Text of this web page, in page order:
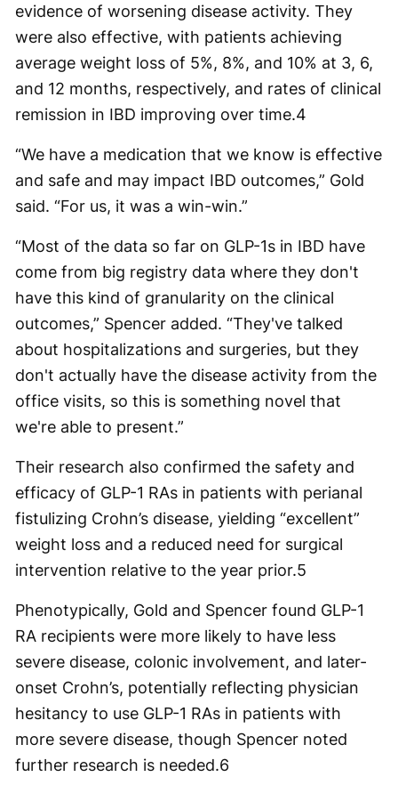
evidence of worsening disease activity. They
were also effective, with patients achieving
average weight loss of 5%, 8%, and 10% at 3, 6,
and 12 months, respectively, and rates of clinical
remission in IBD improving over time.4
“We have a medication that we know is effective
and safe and may impact IBD outcomes,” Gold
said. “For us, it was a win-win.”
“Most of the data so far on GLP-1s in IBD have
come from big registry data where they don't
have this kind of granularity on the clinical
outcomes,” Spencer added. “They've talked
about hospitalizations and surgeries, but they
don't actually have the disease activity from the
office visits, so this is something novel that
we're able to present.”
Their research also confirmed the safety and
efficacy of GLP-1 RAs in patients with perianal
fistulizing Crohn’s disease, yielding “excellent”
weight loss and a reduced need for surgical
intervention relative to the year prior.5
Phenotypically, Gold and Spencer found GLP-1
RA recipients were more likely to have less
severe disease, colonic involvement, and later-
onset Crohn’s, potentially reflecting physician
hesitancy to use GLP-1 RAs in patients with
more severe disease, though Spencer noted
further research is needed.6